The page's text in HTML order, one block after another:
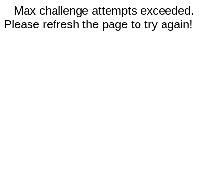
Max challenge attempts exceeded.
Please refresh the page to try again!